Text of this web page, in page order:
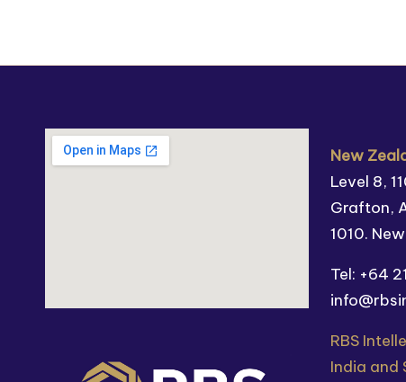
New
Level 8,
Grafton,
1010.
Tel: +64
RBS
India and